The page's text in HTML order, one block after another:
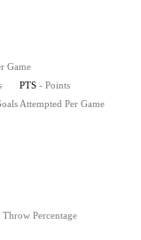
Game
PTS - Points
Attempted Per Game
Throw Percentage